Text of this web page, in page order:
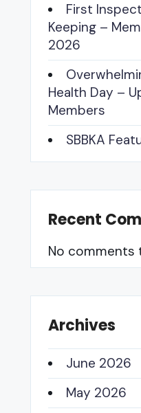
First
Keeping –
2026
Health Day –
Members
SBBKA
Recent
No comments
Archives
June 2026
May 2026